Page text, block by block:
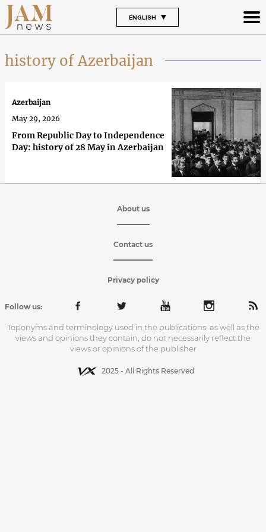
ENGLISH
history of Azerbaijan
From Republic Day to Independence
Day: history of 28 May in Azerbaijan
Azerbaijan
May 29, 2026
About us
Contact us
Privacy policy
Follow us:
Toponyms and terminology used in the publications, as well as the
views and opinions they contain, do not necessarily reflect the
views or opinions of the publisher
2025 - All Rights Reserved